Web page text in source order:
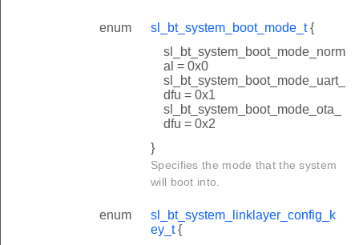
enum sl_bt_system_boot_mode_t{
sl_bt_system_boot_mode_norm
al = 0x0
sl_bt_system_boot_mode_uart_
dfu = 0x1
sl_bt_system_boot_mode_ota_
dfu = 0x2
}
Specifies the mode that the system
will boot into.
enum
sl_bt_system_linklayer_config_k
ey_t{